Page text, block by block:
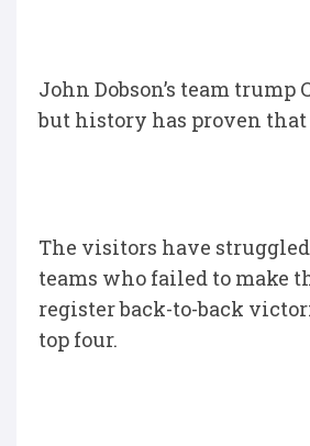
John Dobson’s team
but history has proven
The visitors have
teams who failed to make
register back-to-back
top four.